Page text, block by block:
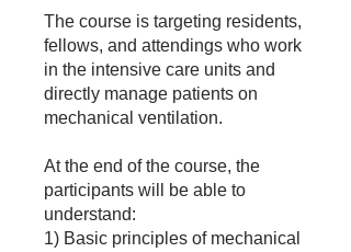
The course is targeting residents,
fellows, and attendings who work
in the intensive care units and
directly manage patients on
mechanical ventilation.
At the end of the course, the
participants will be able to
understand:
1) Basic principles of mechanical